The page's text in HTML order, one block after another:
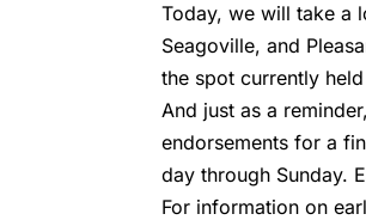
Today, we will take a
Seagoville, and
the spot currently
And just as a
endorsements for a
day through Sunday.
For information on